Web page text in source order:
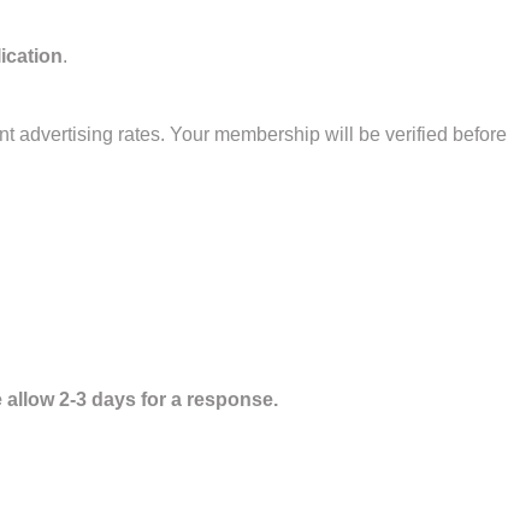
.
advertising rates. Your membership will be verified
2-3 days for a response.